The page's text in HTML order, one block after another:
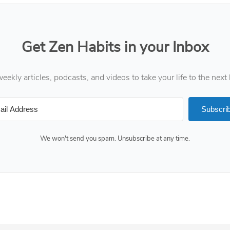
Get Zen Habits in your Inbox
articles, podcasts, and videos to take your life to the next
We won't send you spam. Unsubscribe at any time.